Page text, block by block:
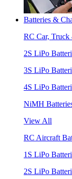
Batteries &
RC Car, Truck
2S LiPo
3S LiPo
4S LiPo
NiMH
View All
RC Aircraft
1S LiPo
2S LiPo